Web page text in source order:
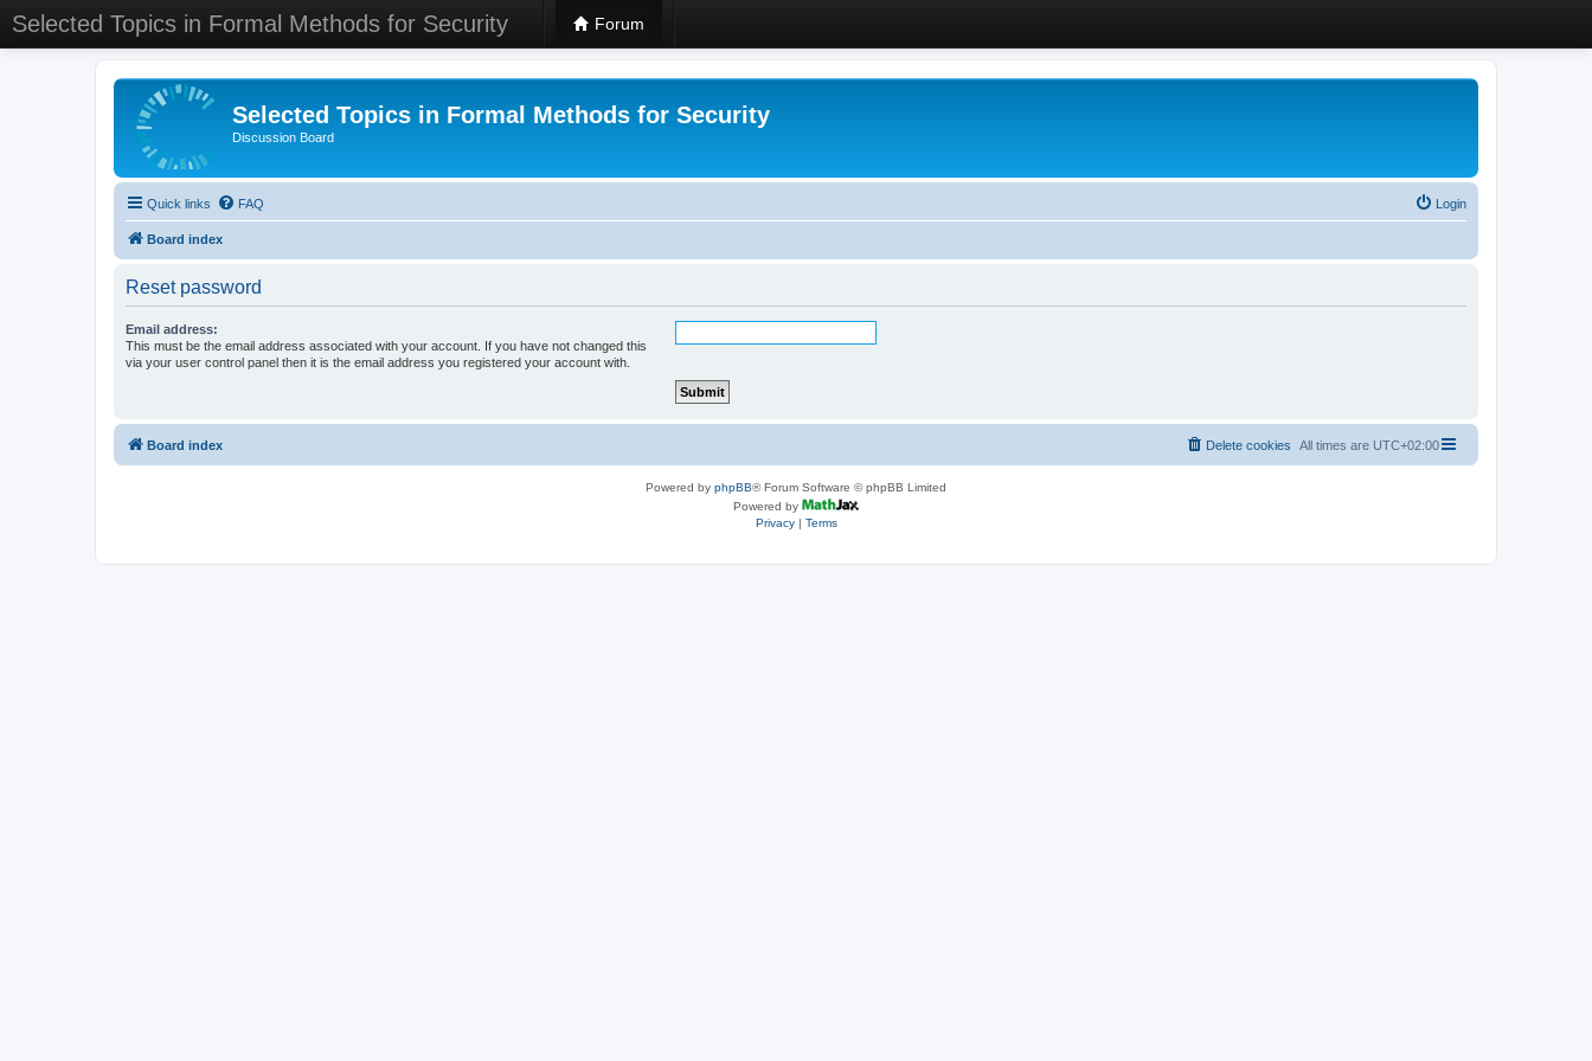
Selected Topics in Formal Methods for Security Forum
Selected Topics in Formal Methods for Security
Discussion Board
Quick links FAQ Login
Board index
Reset password
Email address:
This must be the email address associated with your account. If you have not changed this
via your user control panel then it is the email address you registered your account with.
Board index All times are UTC+02:00
Delete cookies
Powered by phpBB® Forum Software © phpBB Limited
Powered by
Privacy| Terms